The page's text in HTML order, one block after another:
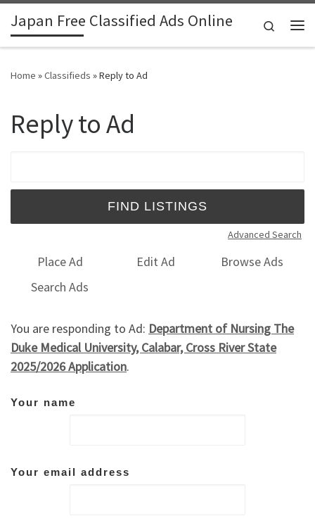
Skip to content
Japan Free Classified Ads Online
Search
Home »Classifieds »Reply to Ad
Reply to Ad
Advanced Search
Place Ad Edit Ad
Browse Ads
Search Ads
You are responding to Ad: Department of Nursing The
Duke Medical University, Calabar, Cross River State
2025/2026 Application.
Your name
Your email address